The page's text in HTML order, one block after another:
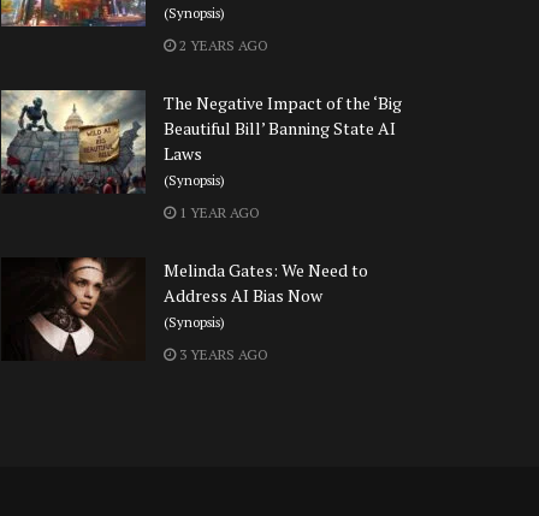
(Synopsis)
2 YEARS AGO
The Negative Impact of the ‘Big
Beautiful Bill’ Banning State AI
Laws
(Synopsis)
1 YEAR AGO
Melinda Gates: We Need to
Address AI Bias Now
(Synopsis)
3 YEARS AGO